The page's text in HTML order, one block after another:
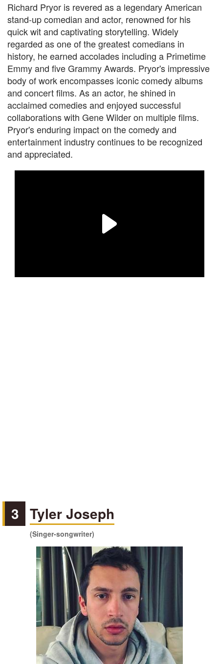
Richard Pryor is revered as a legendary American
stand-up comedian and actor, renowned for his
quick wit and captivating storytelling. Widely
regarded as one of the greatest comedians in
history, he earned accolades including a Primetime
Emmy and five Grammy Awards. Pryor's impressive
body of work encompasses iconic comedy albums
and concert films. As an actor, he shined in
acclaimed comedies and enjoyed successful
collaborations with Gene Wilder on multiple films.
Pryor's enduring impact on the comedy and
entertainment industry continues to be recognized
and appreciated.
3 Tyler Joseph
(Singer-songwriter)